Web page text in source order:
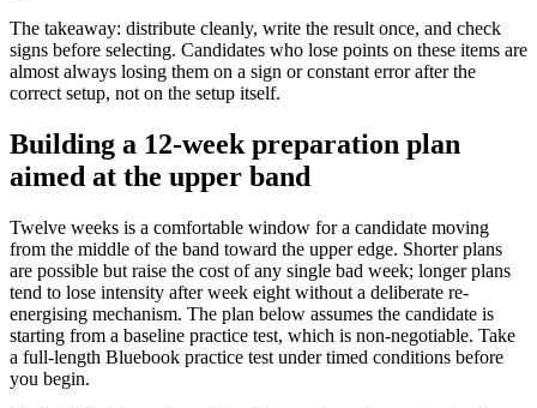
The takeaway: distribute cleanly, write the result once, and check
signs before selecting. Candidates who lose points on these items are
almost always losing them on a sign or constant error after the
correct setup, not on the setup itself.
Building a 12-week preparation plan
aimed at the upper band
Twelve weeks is a comfortable window for a candidate moving
from the middle of the band toward the upper edge. Shorter plans
are possible but raise the cost of any single bad week; longer plans
tend to lose intensity after week eight without a deliberate re-
energising mechanism. The plan below assumes the candidate is
starting from a baseline practice test, which is non-negotiable. Take
a full-length Bluebook practice test under timed conditions before
you begin.